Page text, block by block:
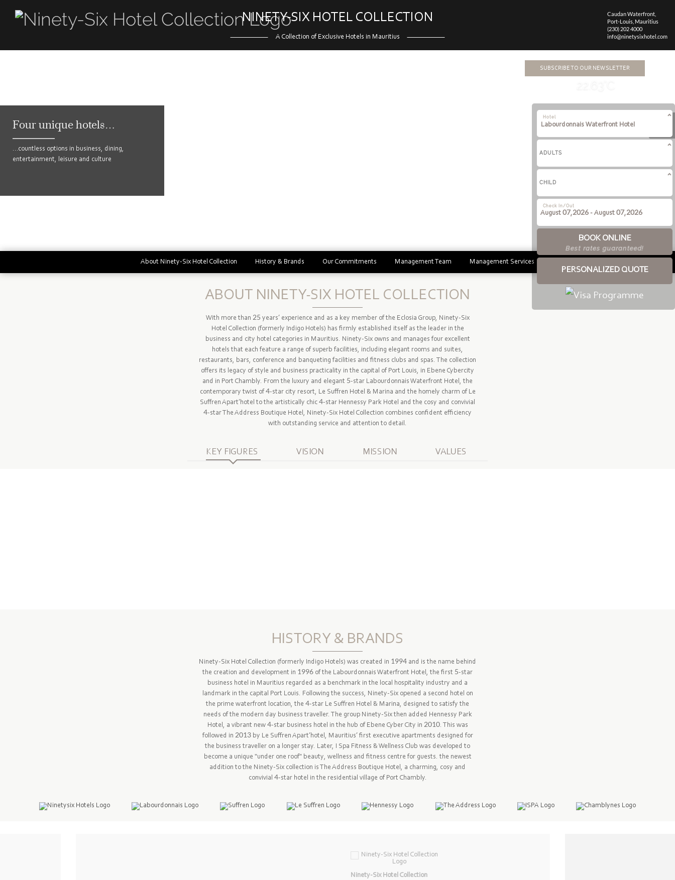
NINETY-SIX HOTEL COLLECTION
A Collection of Exclusive Hotels in Mauritius
Caudan Waterfront,
Port-Louis, Mauritius
(230) 202 4000
info@ninetysixhotel.com
SUBSCRIBE TO OUR NEWSLETTER
Four unique hotels…
…countless options in business, dining,
entertainment, leisure and culture
About Ninety-Six Hotel Collection History & Brands Our Commitments Management Team Management Services
ABOUT NINETY-SIX HOTEL COLLECTION
With more than 25 years’ experience and as a key member of the Eclosia Group, Ninety-Six
Hotel Collection (formerly Indigo Hotels) has firmly established itself as the leader in the
business and city hotel categories in Mauritius. Ninety-Six owns and manages four excellent
hotels that each feature a range of superb facilities, including elegant rooms and suites,
restaurants, bars, conference and banqueting facilities and fitness clubs and spas. The collection
offers its legacy of style and business practicality in the capital of Port Louis, in Ebene Cybercity
and in Port Chambly. From the luxury and elegant 5-star Labourdonnais Waterfront Hotel, the
contemporary twist of 4-star city resort, Le Suffren Hotel & Marina and the homely charm of Le
Suffren Apart’hotel to the artistically chic 4-star Hennessy Park Hotel and the cosy and convivial
4-star The Address Boutique Hotel, Ninety-Six Hotel Collection combines confident efficiency
with outstanding service and attention to detail.
KEY FIGURES VISION MISSION VALUES
HISTORY & BRANDS
Ninety-Six Hotel Collection (formerly Indigo Hotels) was created in 1994 and is the name behind
the creation and development in 1996 of the Labourdonnais Waterfront Hotel, the first 5-star
business hotel in Mauritius regarded as a benchmark in the local hospitality industry and a
landmark in the capital Port Louis. Following the success, Ninety-Six opened a second hotel on
the prime waterfront location, the 4-star Le Suffren Hotel & Marina, designed to satisfy the
needs of the modern day business traveller. The group Ninety-Six then added Hennessy Park
Hotel, a vibrant new 4-star business hotel in the hub of Ebene Cyber City in 2010. This was
followed in 2013 by Le Suffren Apart’hotel, Mauritius’ first executive apartments designed for
the business traveller on a longer stay. Later, I Spa Fitness & Wellness Club was developed to
become a unique "under one roof" beauty, wellness and fitness centre for guests. the newest
addition to the Ninety-Six collection is The Address Boutique Hotel, a charming, cosy and
convivial 4-star hotel in the residential village of Port Chambly.
Hotel
ADULTS
CHILD
Check In/Out
BOOK ONLINE
Best rates guaranteed!
PERSONALIZED QUOTE